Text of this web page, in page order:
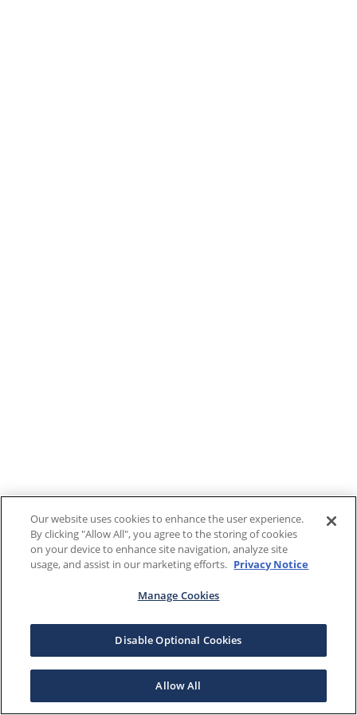
Our website uses cookies to enhance the user experience.
By clicking "Allow All", you agree to the storing of cookies
on your device to enhance site navigation, analyze site
usage, and assist in our marketing efforts. Privacy Notice
Manage Cookies
Disable Optional Cookies
Allow All